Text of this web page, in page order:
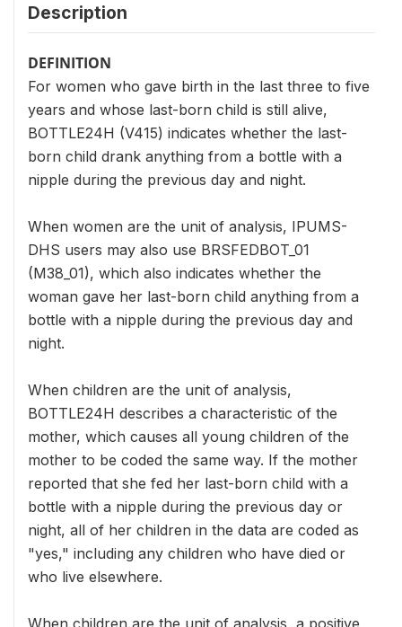
Description
DEFINITION
For women who gave birth in the last three to five
years and whose last-born child is still alive,
BOTTLE24H (V415) indicates whether the last-
born child drank anything from a bottle with a
nipple during the previous day and night.
When women are the unit of analysis, IPUMS-
DHS users may also use BRSFEDBOT_01
(M38_01), which also indicates whether the
woman gave her last-born child anything from a
bottle with a nipple during the previous day and
night.
When children are the unit of analysis,
BOTTLE24H describes a characteristic of the
mother, which causes all young children of the
mother to be coded the same way. If the mother
reported that she fed her last-born child with a
bottle with a nipple during the previous day or
night, all of her children in the data are coded as
"yes," including any children who have died or
who live elsewhere.
When children are the unit of analysis, a positive